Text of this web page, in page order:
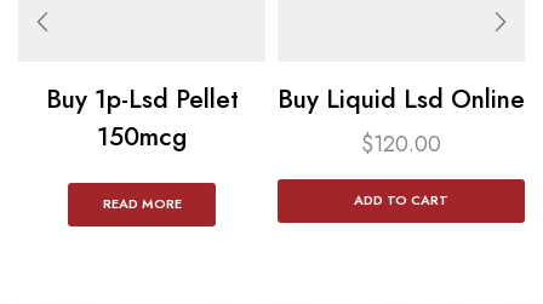
Buy 1p-Lsd Pellet
150mcg​
READ MORE
Buy Liquid Lsd Online
$120.00
ADD TO CART